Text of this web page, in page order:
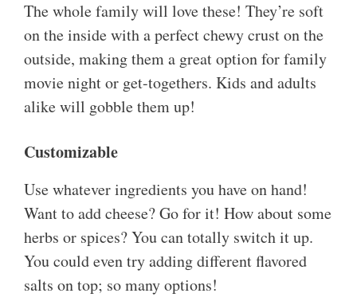
The whole family will love these! They’re soft
on the inside with a perfect chewy crust on the
outside, making them a great option for family
movie night or get-togethers. Kids and adults
alike will gobble them up!
Customizable
Use whatever ingredients you have on hand!
Want to add cheese? Go for it! How about some
herbs or spices? You can totally switch it up.
You could even try adding different flavored
salts on top; so many options!